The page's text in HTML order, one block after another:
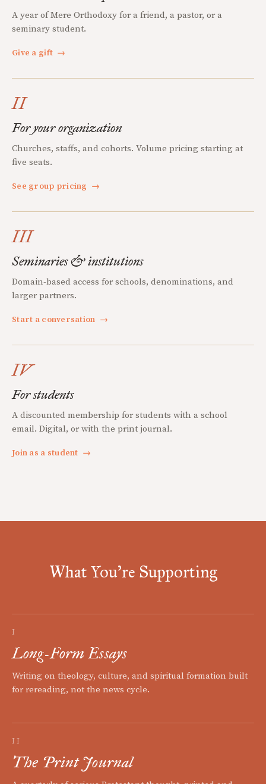
A year of Mere Orthodoxy for a friend, a pastor, or a
seminary student.
Give a gift →
II
For your organization
Churches, staffs, and cohorts. Volume pricing starting at
five seats.
See group pricing →
III
Seminaries & institutions
Domain-based access for schools, denominations, and
larger partners.
Start a conversation →
IV
For students
A discounted membership for students with a school
email. Digital, or with the print journal.
Join as a student →
What You're Supporting
I
Long-Form Essays
Writing on theology, culture, and spiritual formation built
for rereading, not the news cycle.
II
The Print Journal